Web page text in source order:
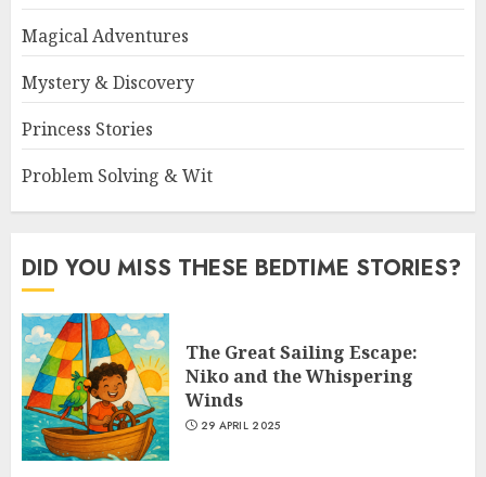
Magical Adventures
Mystery & Discovery
Princess Stories
Problem Solving & Wit
DID YOU MISS THESE BEDTIME STORIES?
The Great Sailing Escape:
Niko and the Whispering
Winds
29 APRIL 2025